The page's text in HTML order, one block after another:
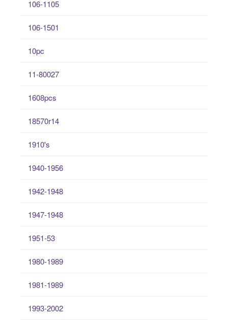
106-1105
106-1501
10pc
11-80027
1608pcs
18570r14
1910's
1940-1956
1942-1948
1947-1948
1951-53
1980-1989
1981-1989
1993-2002